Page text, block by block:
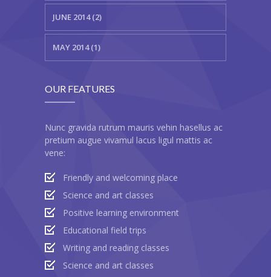
-- Contact Us II
JUNE 2014 (2)
MAY 2014 (1)
OUR FEATURES
Nunc gravida rutrum mauris vehin hasellus ac
pretium augue vivamul lacus ligul mattis ac
vene:
Friendly and welcoming place
Science and art classes
Positive learning environment
Educational field trips
Writing and reading classes
Science and art classes